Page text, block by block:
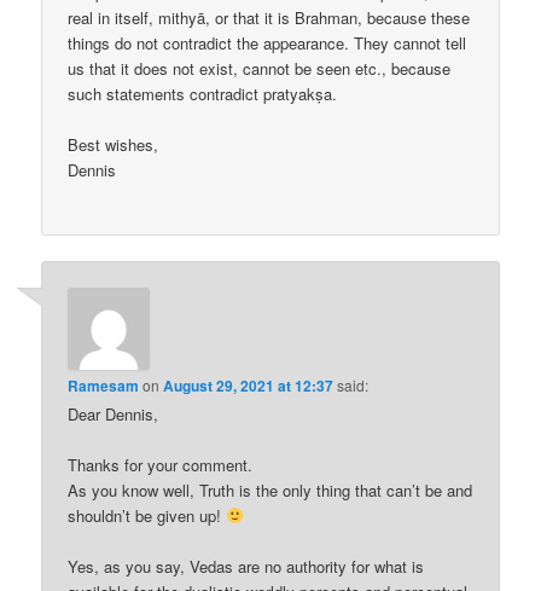
real in itself, mithyā, or that it is Brahman, because these
things do not contradict the appearance. They cannot tell
us that it does not exist, cannot be seen etc., because
such statements contradict pratyakṣa.
Best wishes,
Dennis
Ramesam onAugust 29, 2021 at 12:37said:
Dear Dennis,
Thanks for your comment.
As you know well, Truth is the only thing that can’t be and
shouldn’t be given up!
Yes, as you say, Vedas are no authority for what is